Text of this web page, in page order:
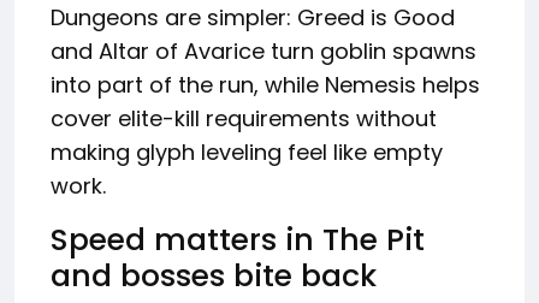
Dungeons are simpler: Greed is Good
and Altar of Avarice turn goblin spawns
into part of the run, while Nemesis helps
cover elite-kill requirements without
making glyph leveling feel like empty
work.
Speed matters in The Pit
and bosses bite back